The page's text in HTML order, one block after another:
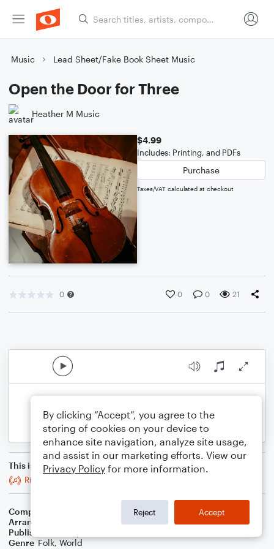
Music Lead Sheet/Fake Book Sheet Music
Open the Door for Three
Heather M Music
$4.99
Includes: Printing, and PDFs
Purchase
Taxes/VAT calculated at checkout
0 0 0 21
This is an arrangement of
Ride a Mile
Composer
Arranger
Publisher
Genre Folk,World
By clicking “Accept”, you agree to the
storing of cookies on your device to
enhance site navigation, analyze site usage,
and assist in our marketing efforts. View our
Privacy Policy for more information.
Reject Accept